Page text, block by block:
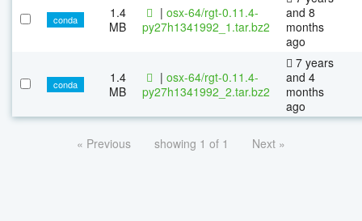
conda
1.4
MB
| osx-64/rgt-0.11.4-
py27h1341992_1.tar.bz2
and 8
months
ago
conda
1.4
MB
| osx-64/rgt-0.11.4-
py27h1341992_2.tar.bz2
7 years
and 4
months
ago
« Previous showing 1 of 1 Next »